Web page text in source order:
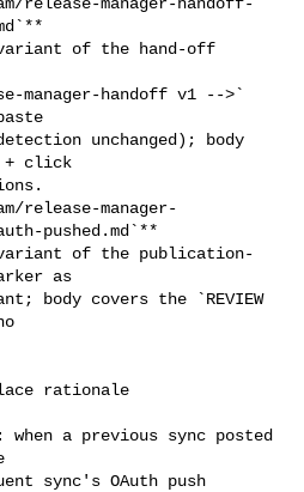
variant of the hand-off
manager-handoff v1 -->`
unchanged); body
+ click
pushed.md`**
variant of the publication-
as
body covers the `REVIEW
sync's OAuth push